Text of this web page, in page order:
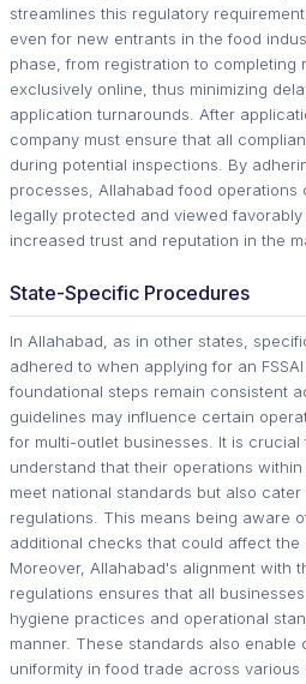
streamlines this regulatory
even for new entrants in the food
phase, from registration to completing
exclusively online, thus minimizing
application turnarounds. After
company must ensure that all
during potential inspections. By
processes, Allahabad food operations
legally protected and viewed
increased trust and reputation in the
State-Specific Procedures
In Allahabad, as in other states,
adhered to when applying for an
foundational steps remain consistent
guidelines may influence certain
for multi-outlet businesses. It is
understand that their operations
meet national standards but also
regulations. This means being aware
additional checks that could affect the
Moreover, Allahabad's alignment with
regulations ensures that all
hygiene practices and operational
manner. These standards also enable
uniformity in food trade across